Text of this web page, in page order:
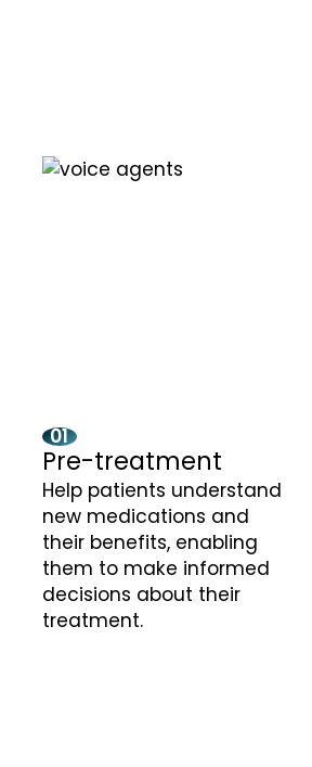
01
Pre-treatment
Help patients understand
new medications and
their benefits, enabling
them to make informed
decisions about their
treatment.